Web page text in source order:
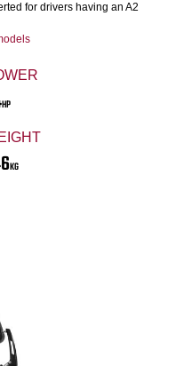
HP
KG
for drivers having an A2